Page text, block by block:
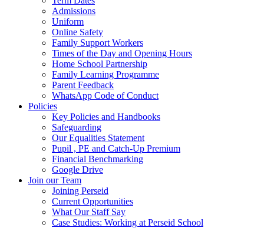
Admissions
Uniform
Online Safety
Family Support Workers
Times of the Day and Opening Hours
Home School Partnership
Family Learning Programme
Parent Feedback
WhatsApp Code of Conduct
Policies
Key Policies and Handbooks
Safeguarding
Our Equalities Statement
Pupil , PE and Catch-Up Premium
Financial Benchmarking
Google Drive
Join our Team
Joining Perseid
Current Opportunities
What Our Staff Say
Case Studies: Working at Perseid School